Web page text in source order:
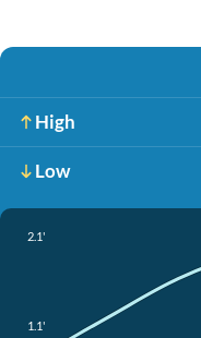
High
Low
2.1'
1.1'